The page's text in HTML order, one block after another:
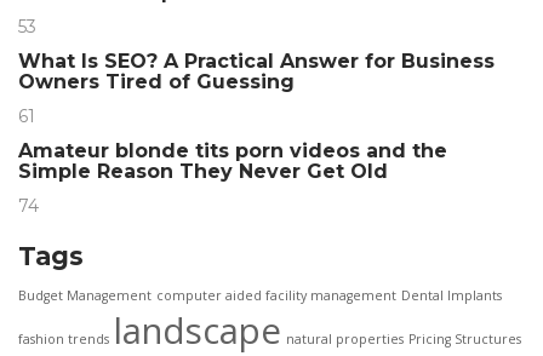
53
What Is SEO? A Practical Answer for Business
Owners Tired of Guessing
61
Amateur blonde tits porn videos and the
Simple Reason They Never Get Old
74
Tags
Budget Management computer aided facility management Dental Implants
fashion trends landscape natural properties Pricing Structures